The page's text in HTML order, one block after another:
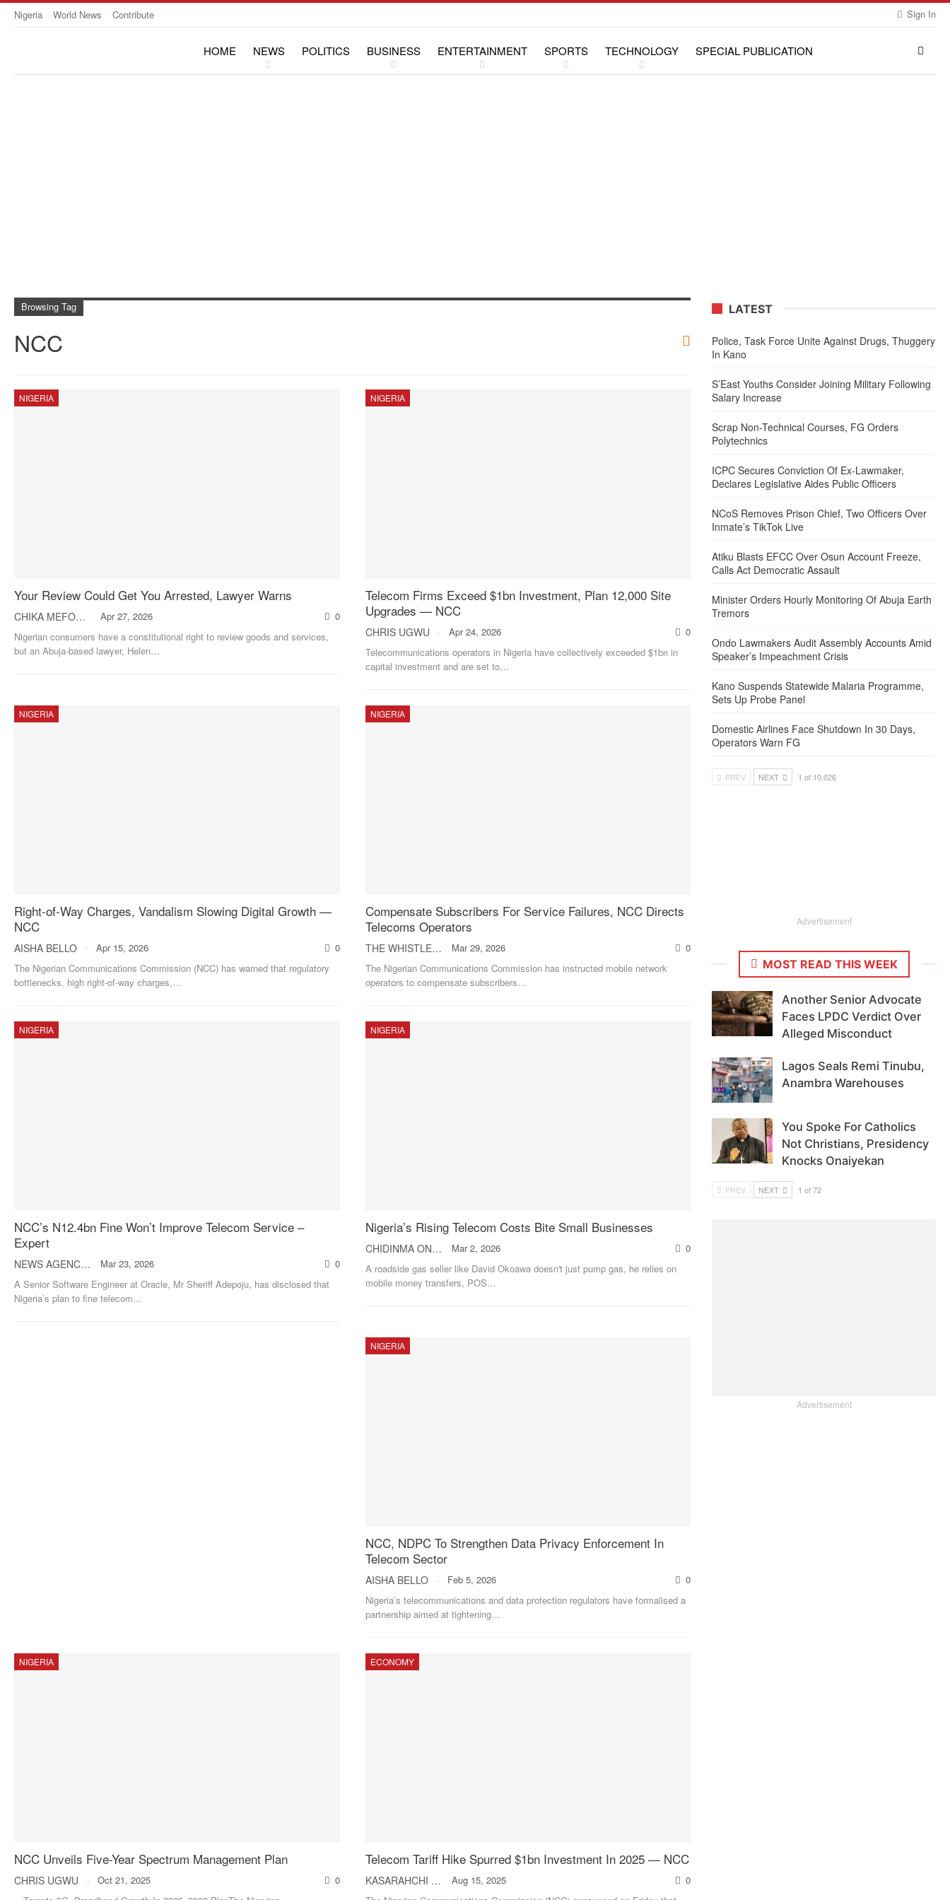
Sign In
Nigeria World News Contribute
HOME NEWS POLITICS BUSINESS ENTERTAINMENT SPORTS TECHNOLOGY SPECIAL PUBLICATION
Browsing Tag
NCC
NIGERIA
Your Review Could Get You Arrested, Lawyer Warns
CHIKA MEFOR-NWACHUKWU Apr 27, 2026
0
Nigerian consumers have a constitutional right to review goods and services,
but an Abuja-based lawyer, Helen…
NIGERIA
Telecom Firms Exceed $1bn Investment, Plan 12,000 Site
Upgrades — NCC
CHRIS UGWU Apr 24, 2026
0
Telecommunications operators in Nigeria have collectively exceeded $1bn in
capital investment and are set to…
NIGERIA
Right-of-Way Charges, Vandalism Slowing Digital Growth —
NCC
AISHA BELLO Apr 15, 2026
0
The Nigerian Communications Commission (NCC) has warned that regulatory
bottlenecks, high right-of-way charges,…
NIGERIA
Compensate Subscribers For Service Failures, NCC Directs
Telecoms Operators
THE WHISTLER Mar 29, 2026
0
The Nigerian Communications Commission has instructed mobile network
operators to compensate subscribers…
NIGERIA
NCC’s N12.4bn Fine Won’t Improve Telecom Service –
Expert
NEWS AGENCY OF NIGERIA Mar 23, 2026
0
A Senior Software Engineer at Oracle, Mr Sheriff Adepoju, has disclosed that
Nigeria’s plan to fine telecom…
NIGERIA
Nigeria’s Rising Telecom Costs Bite Small Businesses
CHIDINMA ONWUCHEKWA Mar 2, 2026
0
A roadside gas seller like David Okoawa doesn't just pump gas, he relies on
mobile money transfers, POS…
NIGERIA
NCC, NDPC To Strengthen Data Privacy Enforcement In
Telecom Sector
AISHA BELLO Feb 5, 2026
0
Nigeria’s telecommunications and data protection regulators have formalised a
partnership aimed at tightening…
NIGERIA
NCC Unveils Five-Year Spectrum Management Plan
CHRIS UGWU Oct 21, 2025
0
ECONOMY
Telecom Tariff Hike Spurred $1bn Investment In 2025 — NCC
KASARAHCHI ANIAGOLU Aug 15, 2025
0
LATEST
Police, Task Force Unite Against Drugs, Thuggery
In Kano
S’East Youths Consider Joining Military Following
Salary Increase
Scrap Non-Technical Courses, FG Orders
Polytechnics
ICPC Secures Conviction Of Ex-Lawmaker,
Declares Legislative Aides Public Officers
NCoS Removes Prison Chief, Two Officers Over
Inmate’s TikTok Live
Atiku Blasts EFCC Over Osun Account Freeze,
Calls Act Democratic Assault
Minister Orders Hourly Monitoring Of Abuja Earth
Tremors
Ondo Lawmakers Audit Assembly Accounts Amid
Speaker’s Impeachment Crisis
Kano Suspends Statewide Malaria Programme,
Sets Up Probe Panel
Domestic Airlines Face Shutdown In 30 Days,
Operators Warn FG
PREV NEXT 1 of 10,026
Advertisement
MOST READ THIS WEEK
Another Senior Advocate
Faces LPDC Verdict Over
Alleged Misconduct
Lagos Seals Remi Tinubu,
Anambra Warehouses
You Spoke For Catholics
Not Christians, Presidency
Knocks Onaiyekan
PREV NEXT 1 of 72
Advertisement